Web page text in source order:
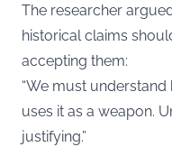
The researcher
historical claims
accepting them:
“We must
uses it as a weapon.
justifying.”